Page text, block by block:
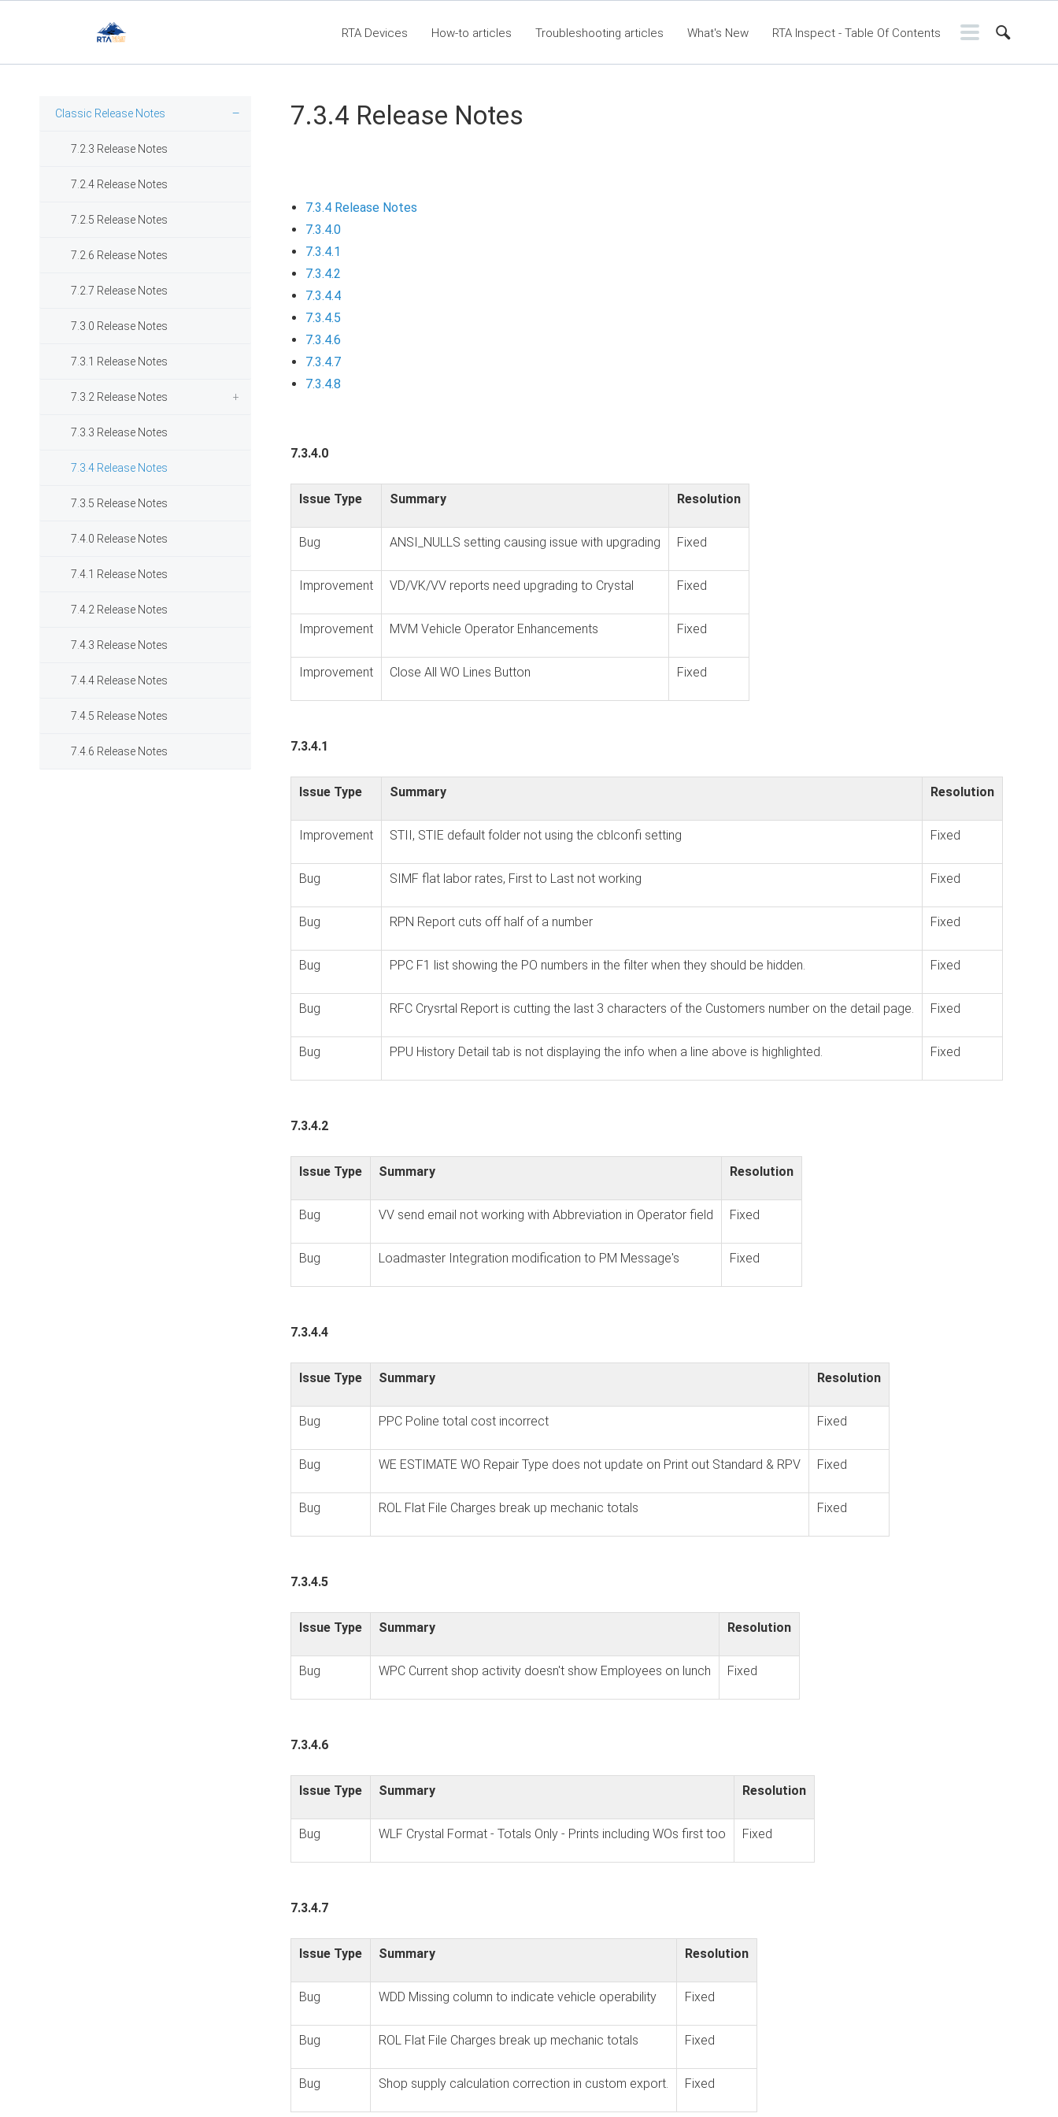
RTA Devices How-to articles Troubleshooting articles What's New RTA Inspect - Table Of Contents
Fleet360 Articles - Table of Contents RTA Mobile App - Table of Contents RTA Manual Resource Center
Classic Release Notes
7.2.3 Release Notes
7.2.4 Release Notes
7.2.5 Release Notes
7.2.6 Release Notes
7.2.7 Release Notes
7.3.0 Release Notes
7.3.1 Release Notes
7.3.2 Release Notes
7.3.3 Release Notes
7.3.4 Release Notes
7.3.5 Release Notes
7.4.0 Release Notes
7.4.1 Release Notes
7.4.2 Release Notes
7.4.3 Release Notes
7.4.4 Release Notes
7.4.5 Release Notes
7.4.6 Release Notes
7.3.4 Release Notes
7.3.4 Release Notes
7.3.4.0
7.3.4.1
7.3.4.2
7.3.4.4
7.3.4.5
7.3.4.6
7.3.4.7
7.3.4.8
7.3.4.0
Issue Type Summary Resolution
Bug ANSI_NULLS setting causing issue with upgrading Fixed
Improvement VD/VK/VV reports need upgrading to Crystal Fixed
Improvement MVM Vehicle Operator Enhancements Fixed
Improvement Close All WO Lines Button Fixed
7.3.4.1
Issue Type Summary Resolution
Improvement STII, STIE default folder not using the cblconfi setting Fixed
Bug SIMF flat labor rates, First to Last not working Fixed
Bug RPN Report cuts off half of a number Fixed
Bug PPC F1 list showing the PO numbers in the filter when they should be hidden. Fixed
Bug RFC Crysrtal Report is cutting the last 3 characters of the Customers number on the detail page. Fixed
Bug PPU History Detail tab is not displaying the info when a line above is highlighted. Fixed
7.3.4.2
Issue Type Summary Resolution
Bug VV send email not working with Abbreviation in Operator field Fixed
Bug Loadmaster Integration modification to PM Message's Fixed
7.3.4.4
Issue Type Summary Resolution
Bug PPC Poline total cost incorrect Fixed
Bug WE ESTIMATE WO Repair Type does not update on Print out Standard & RPV Fixed
Bug ROL Flat File Charges break up mechanic totals Fixed
7.3.4.5
Issue Type Summary Resolution
Bug WPC Current shop activity doesn't show Employees on lunch Fixed
7.3.4.6
Issue Type Summary Resolution
Bug WLF Crystal Format - Totals Only - Prints including WOs first too Fixed
7.3.4.7
Issue Type Summary Resolution
Bug WDD Missing column to indicate vehicle operability Fixed
Bug ROL Flat File Charges break up mechanic totals Fixed
Bug Shop supply calculation correction in custom export. Fixed